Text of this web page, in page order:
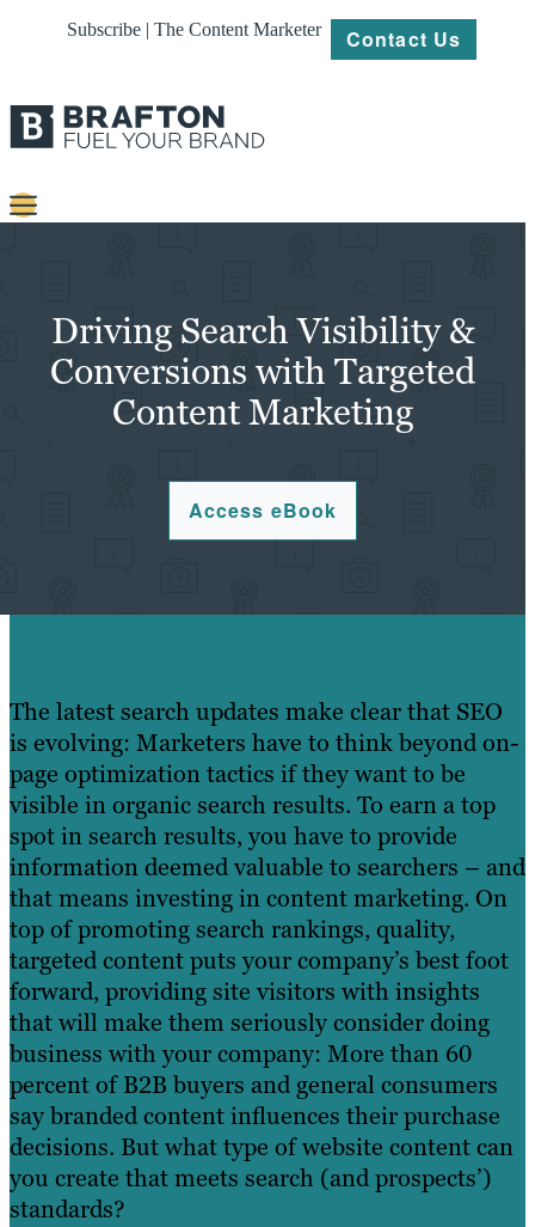
Subscribe | The Content Marketer Contact Us
Platforms
Work
Driving Search Visibility &
Conversions with Targeted
Content Marketing
Access eBook
The latest search updates make clear that SEO
is evolving: Marketers have to think beyond on-
page optimization tactics if they want to be
visible in organic search results. To earn a top
spot in search results, you have to provide
information deemed valuable to searchers – and
that means investing in content marketing. On
top of promoting search rankings, quality,
targeted content puts your company’s best foot
forward, providing site visitors with insights
that will make them seriously consider doing
business with your company: More than 60
percent of B2B buyers and general consumers
say branded content influences their purchase
decisions. But what type of website content can
you create that meets search (and prospects’)
standards?